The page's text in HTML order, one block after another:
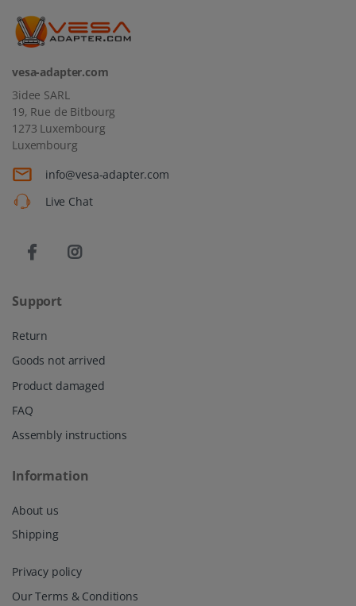
vesa-adapter.com
3idee SARL
19, Rue de Bitbourg
1273 Luxembourg
Luxembourg
info@vesa-adapter.com
Live Chat
Support
Return
Goods not arrived
Product damaged
FAQ
Assembly instructions
Information
About us
Shipping
Privacy policy
Our Terms & Conditions